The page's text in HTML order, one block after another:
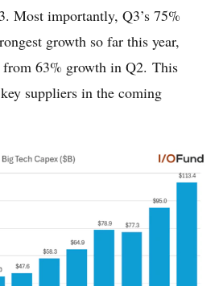
Most importantly, Q3’s 75%
growth so far this year,
from 63% growth in Q2. This
suppliers in the coming